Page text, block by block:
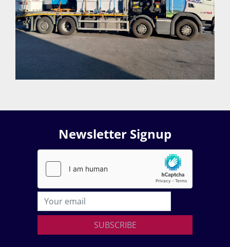
Newsletter Signup
SUBSCRIBE